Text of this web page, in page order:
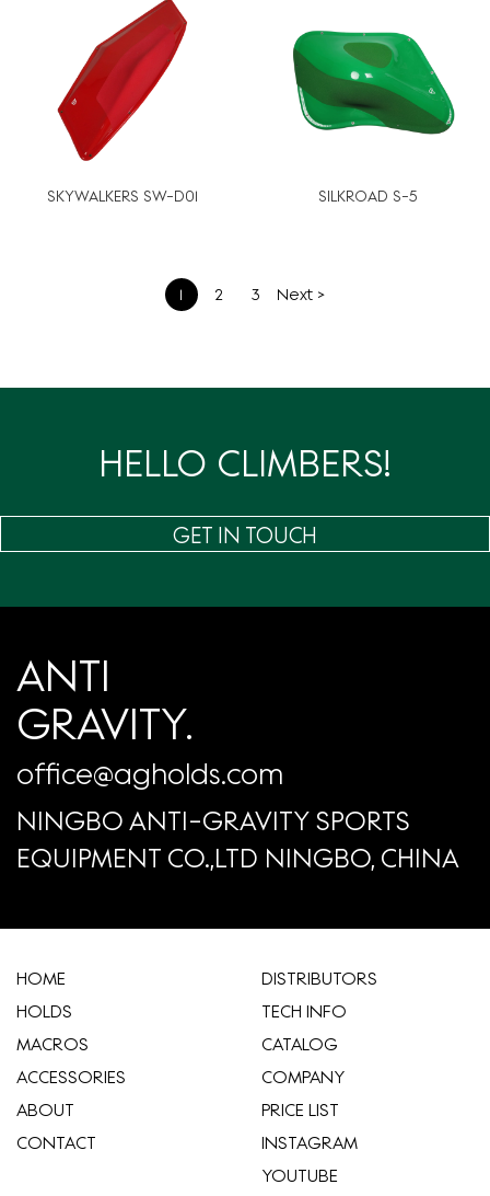
SKYWALKERS SW-D01 SILKROAD S-5
1 2 3 Next >
HELLO CLIMBERS!
GET IN TOUCH
ANTI
GRAVITY.
office@agholds.com
NINGBO ANTI-GRAVITY SPORTS
EQUIPMENT CO.,LTD NINGBO, CHINA
HOME
HOLDS
MACROS
ACCESSORIES
ABOUT
CONTACT
​DISTRIBUTORS
TECH INFO
CATALOG
COMPANY
​PRICE LIST
INSTAGRAM
YOUTUBE